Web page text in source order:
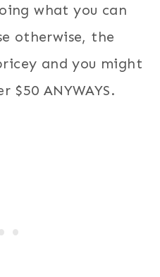
what you can
otherwise, the
and you might
$50 ANYWAYS.